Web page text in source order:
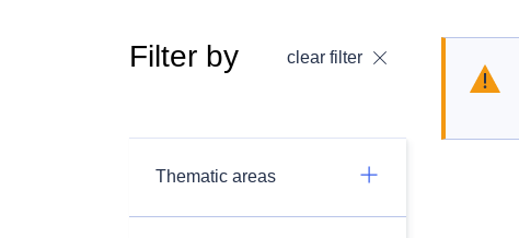
Filter by clear filter
Thematic areas